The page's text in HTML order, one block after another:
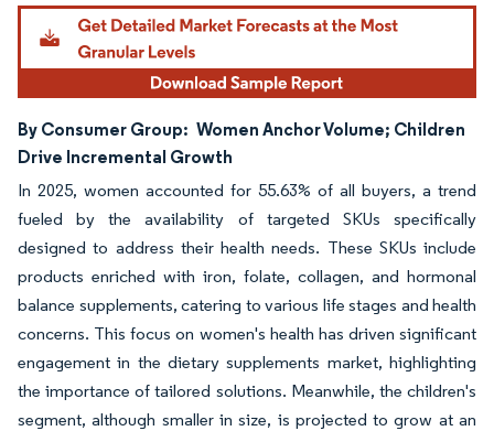
By Consumer Group: Women Anchor Volume; Children
Drive Incremental Growth
In 2025, women accounted for 55.63% of all buyers, a trend
fueled by the availability of targeted SKUs specifically
designed to address their health needs. These SKUs include
products enriched with iron, folate, collagen, and hormonal
balance supplements, catering to various life stages and health
concerns. This focus on women's health has driven significant
engagement in the dietary supplements market, highlighting
the importance of tailored solutions. Meanwhile, the children's
segment, although smaller in size, is projected to grow at an